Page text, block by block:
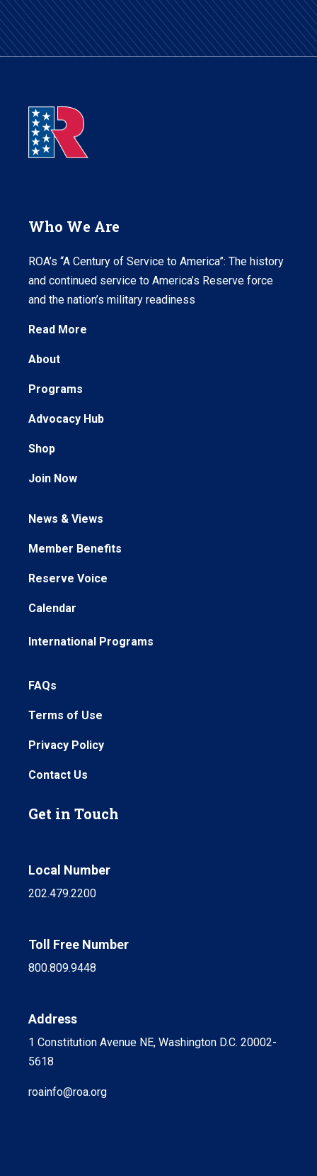
Who We Are
ROA’s “A Century of Service to America”: The history
and continued service to America’s Reserve force
and the nation’s military readiness
Read More
About
Programs
Advocacy Hub
Shop
Join Now
News & Views
Member Benefits
Reserve Voice
Calendar
International Programs
FAQs
Terms of Use
Privacy Policy
Contact Us
Get in Touch
Local Number
202.479.2200
Toll Free Number
800.809.9448
Address
1 Constitution Avenue NE, Washington D.C. 20002-
5618
roainfo@roa.org